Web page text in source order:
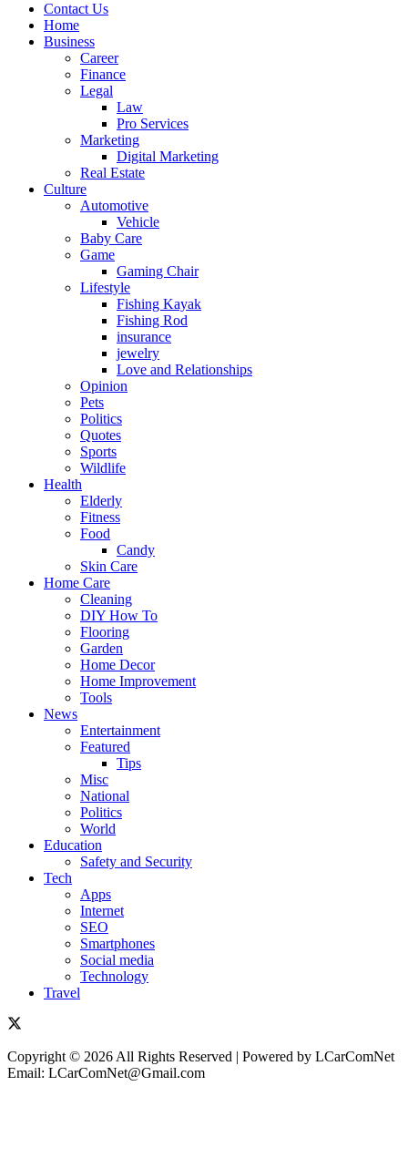
Contact Us
Home
Business
Career
Finance
Legal
Law
Pro Services
Marketing
Digital Marketing
Real Estate
Culture
Automotive
Vehicle
Baby Care
Game
Gaming Chair
Lifestyle
Fishing Kayak
Fishing Rod
insurance
jewelry
Love and Relationships
Opinion
Pets
Politics
Quotes
Sports
Wildlife
Health
Elderly
Fitness
Food
Candy
Skin Care
Home Care
Cleaning
DIY How To
Flooring
Garden
Home Decor
Home Improvement
Tools
News
Entertainment
Featured
Tips
Misc
National
Politics
World
Education
Safety and Security
Tech
Apps
Internet
SEO
Smartphones
Social media
Technology
Travel
Copyright © 2026 All Rights Reserved | Powered by LCarComNet
Email: LCarComNet@Gmail.com